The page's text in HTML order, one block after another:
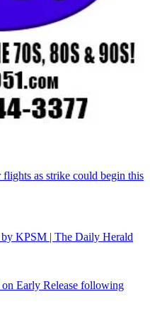
flights as strike could begin this
KPSM | The Daily Herald
Early Release following